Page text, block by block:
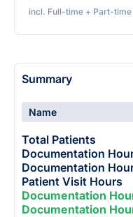
incl. Full-time + Part-time
Summary
Name
Total Patients
Documentation
Documentation
Patient Visit Hours
Documentation
Documentation